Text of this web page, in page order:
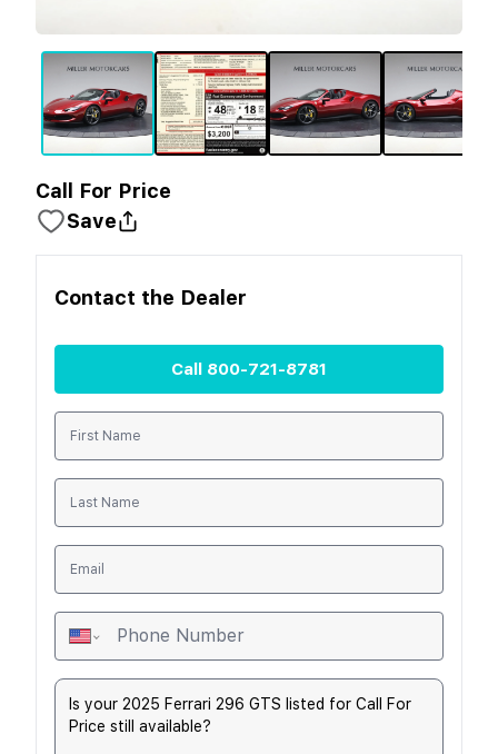
Call For Price
Save
Contact the Dealer
Call 800-721-8781